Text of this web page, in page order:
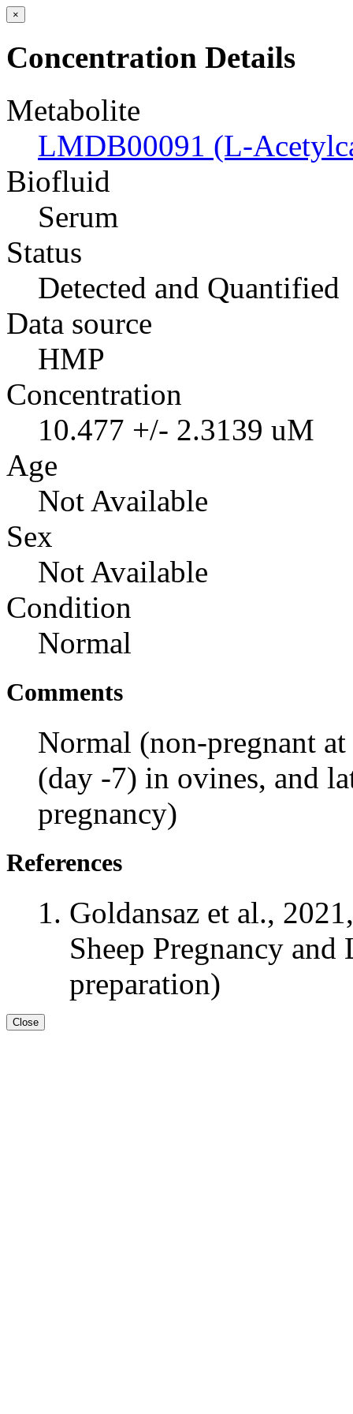
×
Concentration Details
Metabolite
LMDB00091 (L-
Biofluid
Serum
Status
Detected and Quantified
Data source
HMP
Concentration
10.477 +/- 2.3139 uM
Age
Not Available
Sex
Not Available
Condition
Normal
Comments
Normal (non-pregnant
(day -7) in ovines, and
pregnancy)
References
Goldansaz et al.,
Sheep Pregnancy
preparation)
Close